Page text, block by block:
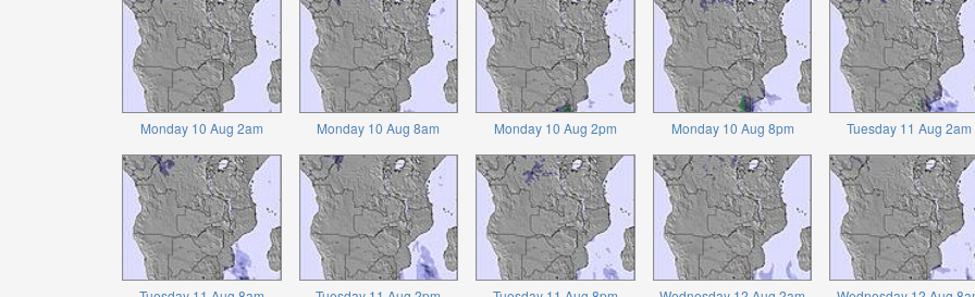
Monday 10 Aug 2am Monday 10 Aug 8am Monday 10 Aug 2pm Monday 10 Aug 8pm Tuesday 11 Aug 2am